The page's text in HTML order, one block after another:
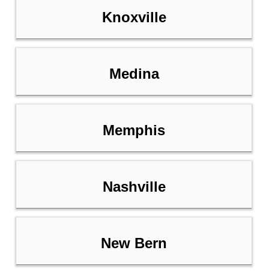
Knoxville
Medina
Memphis
Nashville
New Bern